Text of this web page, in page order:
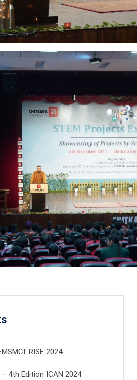
RISE 2024
– 4th Edition ICAN 2024